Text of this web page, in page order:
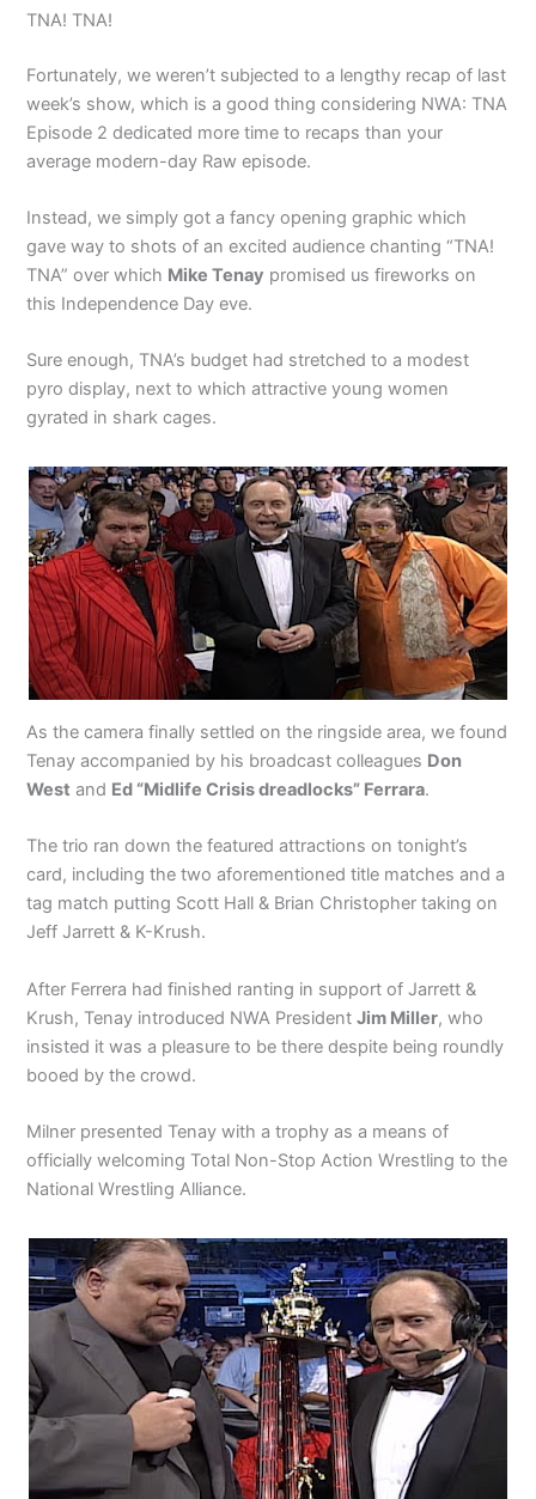
TNA! TNA!
Fortunately, we weren’t subjected to a lengthy recap of last
week’s show, which is a good thing considering NWA: TNA
Episode 2 dedicated more time to recaps than your
average modern-day Raw episode.
Instead, we simply got a fancy opening graphic which
gave way to shots of an excited audience chanting “TNA!
TNA” over which Mike Tenay promised us fireworks on
this Independence Day eve.
Sure enough, TNA’s budget had stretched to a modest
pyro display, next to which attractive young women
gyrated in shark cages.
As the camera finally settled on the ringside area, we found
Tenay accompanied by his broadcast colleagues Don
West and Ed “Midlife Crisis dreadlocks” Ferrara.
The trio ran down the featured attractions on tonight’s
card, including the two aforementioned title matches and a
tag match putting Scott Hall & Brian Christopher taking on
Jeff Jarrett & K-Krush.
After Ferrera had finished ranting in support of Jarrett &
Krush, Tenay introduced NWA PresidentJim Miller, who
insisted it was a pleasure to be there despite being roundly
booed by the crowd.
Milner presented Tenay with a trophy as a means of
officially welcoming Total Non-Stop Action Wrestling to the
National Wrestling Alliance.